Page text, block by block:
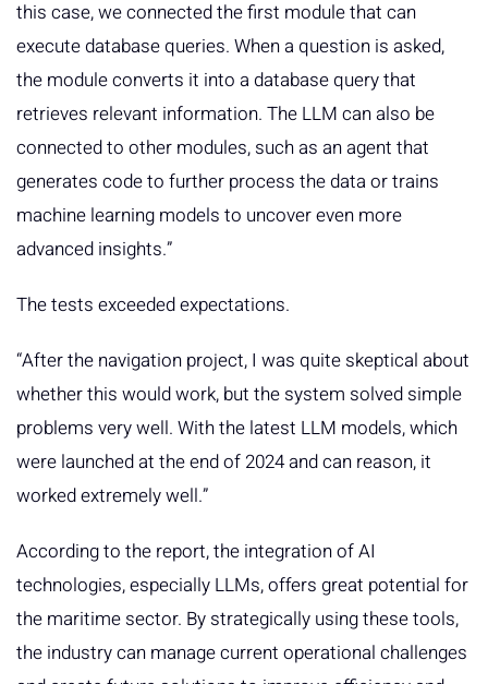
this case, we connected the first module that can
execute database queries. When a question is asked,
the module converts it into a database query that
retrieves relevant information. The LLM can also be
connected to other modules, such as an agent that
generates code to further process the data or trains
machine learning models to uncover even more
advanced insights.”
The tests exceeded expectations.
“After the navigation project, I was quite skeptical about
whether this would work, but the system solved simple
problems very well. With the latest LLM models, which
were launched at the end of 2024 and can reason, it
worked extremely well.”
According to the report, the integration of AI
technologies, especially LLMs, offers great potential for
the maritime sector. By strategically using these tools,
the industry can manage current operational challenges